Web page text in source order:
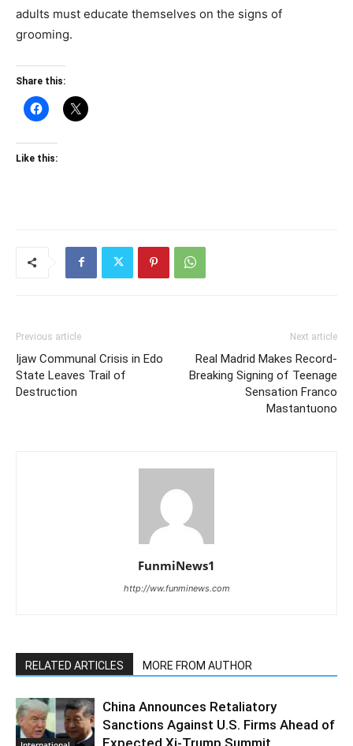
adults must educate themselves on the signs of
grooming.
Share this:
Like this:
Previous article
Ijaw Communal Crisis in Edo
State Leaves Trail of
Destruction
Next article
Real Madrid Makes Record-
Breaking Signing of Teenage
Sensation Franco
Mastantuono
FunmiNews1
http://ww.funminews.com
RELATED ARTICLES MORE FROM AUTHOR
China Announces Retaliatory
Sanctions Against U.S. Firms Ahead of
Expected Xi-Trump Summit